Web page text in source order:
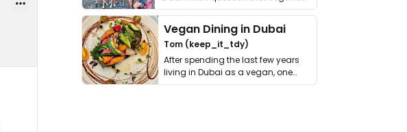
get asked. …
Vegan Dining in Dubai
Tom (keep_it_tdy)
After spending the last few years
living in Dubai as a vegan, one
thing has …